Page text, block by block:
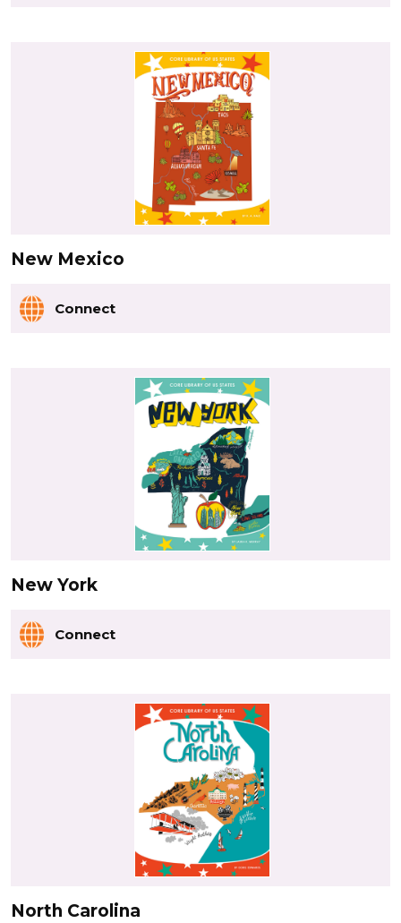
New Mexico
Connect
New York
Connect
North Carolina